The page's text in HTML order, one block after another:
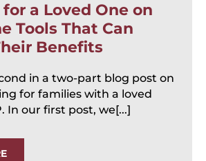
a Loved One on
Tools That Can
Benefits
in a two-part blog post on
for families with a loved
In our first post, we[...]